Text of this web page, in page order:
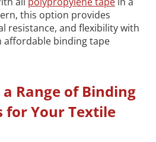
this option provides
resistance, and flexibility with
affordable binding tape
Range of Binding
for Your Textile